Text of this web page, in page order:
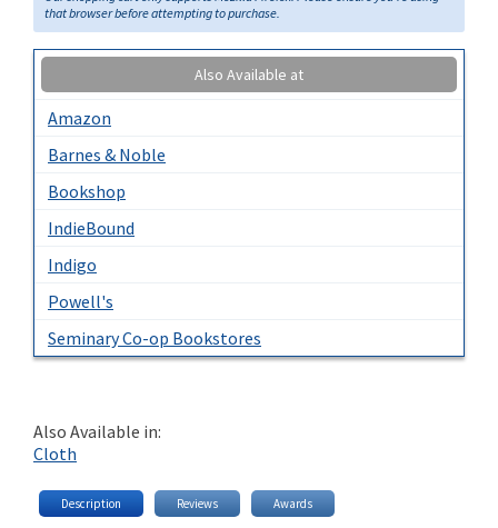
that browser before attempting to purchase.
Also Available at
Amazon
Barnes & Noble
Bookshop
IndieBound
Indigo
Powell's
Seminary Co-op Bookstores
Also Available in:
Cloth
Description Reviews Awards